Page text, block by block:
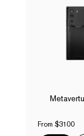
From $3100